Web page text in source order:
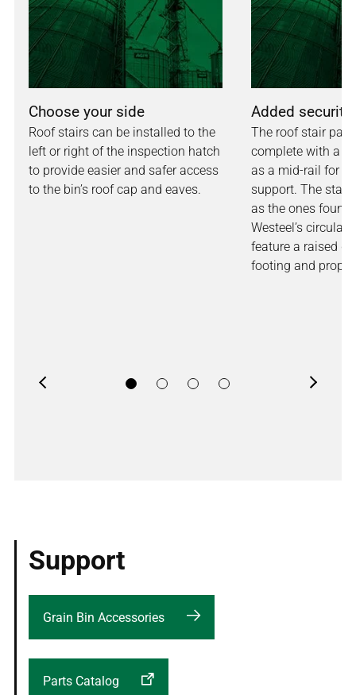
Choose your side
Roof stairs can be installed to the
left or right of the inspection hatch
to provide easier and safer access
to the bin’s roof cap and eaves.
Added security
The roof stair
complete with a
as a mid-rail for
support. The
as the ones found
Westeel’s circular
feature a raised
footing and
Support
Grain Bin Accessories
Parts Catalog